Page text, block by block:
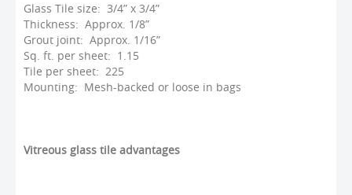
Glass Tile size: 3/4” x 3/4”
Thickness: Approx. 1/8”
Grout joint: Approx. 1/16”
Sq. ft. per sheet: 1.15
Tile per sheet: 225
Mounting: Mesh-backed or loose in bags
Vitreous glass tile advantages